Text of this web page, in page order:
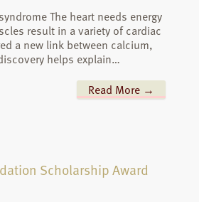
The heart needs energy
result in a variety of cardiac
a new link between calcium,
helps explain…
Read More →
Scholarship Award